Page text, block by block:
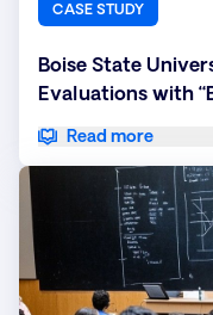
CASE STUDY
Boise State
Evaluations with
Read more